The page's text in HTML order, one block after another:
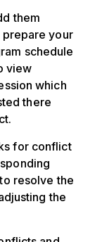
them
prepare your
schedule
view
which
there
for conflict
resolve the
the